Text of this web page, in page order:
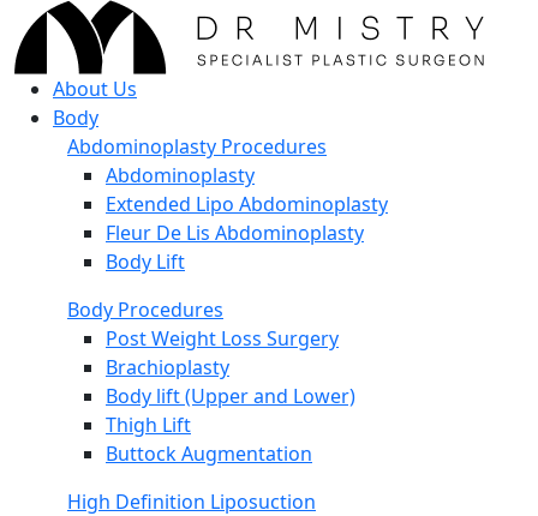
About Us
Body
Abdominoplasty Procedures
Abdominoplasty
Extended Lipo Abdominoplasty
Fleur De Lis Abdominoplasty
Body Lift
Body Procedures
Post Weight Loss Surgery
Brachioplasty
Body lift (Upper and Lower)
Thigh Lift
Buttock Augmentation
High Definition Liposuction